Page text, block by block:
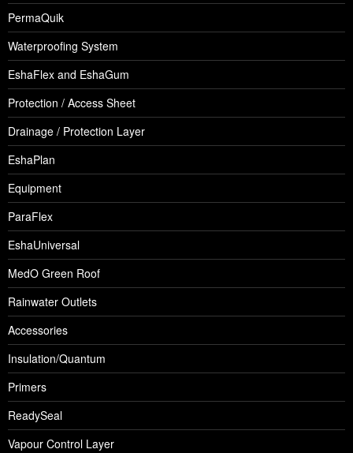
PermaQuik
Waterproofing System
EshaFlex and EshaGum
Protection / Access Sheet
Drainage / Protection Layer
EshaPlan
Equipment
ParaFlex
EshaUniversal
MedO Green Roof
Rainwater Outlets
Accessories
Insulation/Quantum
Primers
ReadySeal
Vapour Control Layer